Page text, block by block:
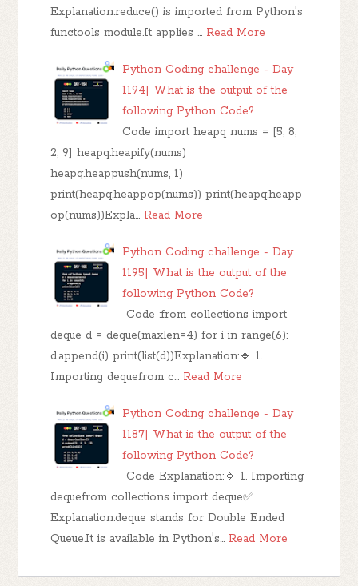
Explanation:reduce() is imported from Python's
functools module.It applies … Read More
Python Coding challenge - Day
1194| What is the output of the
following Python Code?
Code import heapq nums = [5, 8,
2, 9] heapq.heapify(nums)
heapq.heappush(nums, 1)
print(heapq.heappop(nums)) print(heapq.heapp
op(nums))Expla… Read More
Python Coding challenge - Day
1195| What is the output of the
following Python Code?
Code :from collections import
deque d = deque(maxlen=4) for i in range(6):
d.append(i) print(list(d))Explanation:🔹 1.
Importing dequefrom c… Read More
Python Coding challenge - Day
1187| What is the output of the
following Python Code?
Code Explanation:🔹 1. Importing
dequefrom collections import deque✅
Explanation:deque stands for Double Ended
Queue.It is available in Python's… Read More